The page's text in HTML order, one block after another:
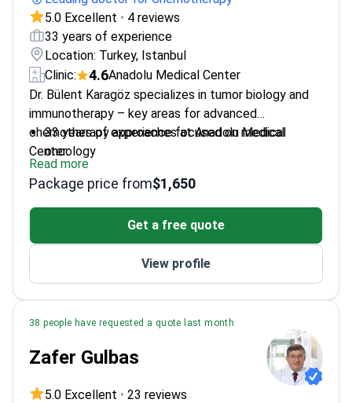
5.0 Excellent • 4 reviews
33 years of experience
Location: Turkey, Istanbul
Clinic:
4.6Anadolu Medical Center
Dr. Bülent Karagöz specializes in tumor biology and
immunotherapy – key areas for advanced
chemotherapy approaches at Anadolu Medical
Center.
33 years of experience focused on medical
oncology
Head of Medical Oncology at GATA Haydarpaşa
Training Hospital
Professor at Istanbul Okan University Faculty of
Published 40+ cancer research papers
Read more
Package price from$1,650
Get a free quote
View profile
38 people have requested a quote last month
Zafer Gulbas
5.0 Excellent • 23 reviews